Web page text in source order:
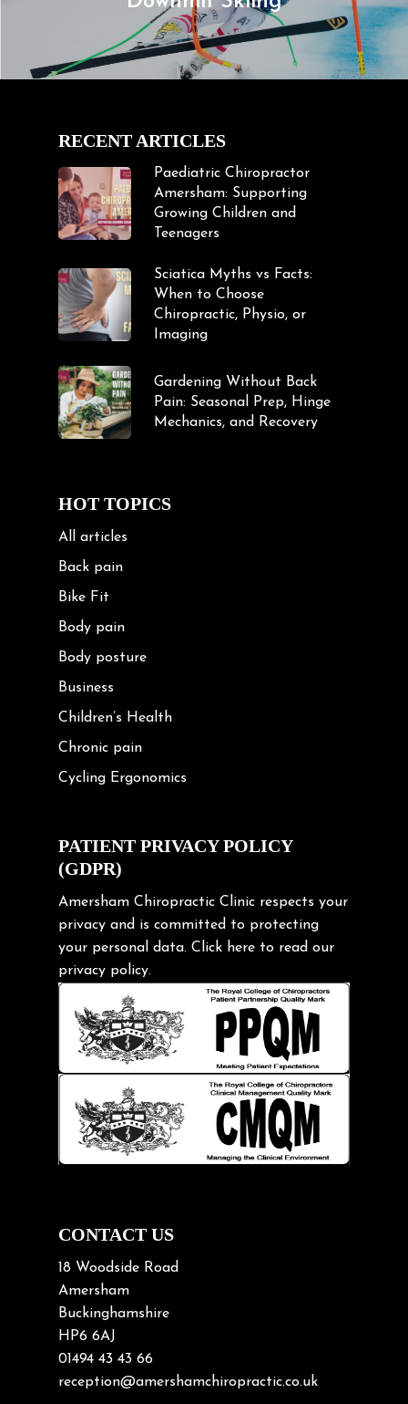
RECENT ARTICLES
Paediatric Chiropractor
Amersham: Supporting
Growing Children and
Teenagers
Sciatica Myths vs Facts:
When to Choose
Chiropractic, Physio, or
Imaging
Gardening Without Back
Pain: Seasonal Prep, Hinge
Mechanics, and Recovery
HOT TOPICS
All articles
Back pain
Bike Fit
Body pain
Body posture
Business
Children’s Health
Chronic pain
Cycling Ergonomics
Exercise
Frozen shoulder
Gardening Tips
Headache
Health & Wellness
Hip pain
Injury Prevention
Kids
Knee pain
Lifting heavy loads
Neck Pain
Neck Pain in Cycling
Neck/upper back pain
Nerve Pain
Nutrition
Osteoarthritis
Osteoporosis
Paediatric Chiropractic
PATIENT PRIVACY POLICY
(GDPR)
Amersham Chiropractic Clinic respects your
privacy and is committed to protecting
your personal data. Click here to read our
privacy policy.
CONTACT US
18 Woodside Road
Amersham
Buckinghamshire
HP6 6AJ
01494 43 43 66
reception@amershamchiropractic.co.uk